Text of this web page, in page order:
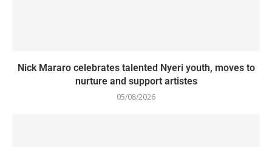
Nick Mararo celebrates talented Nyeri youth, moves to
nurture and support artistes
05/08/2026